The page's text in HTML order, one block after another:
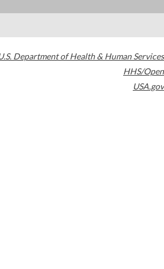
Department of Health & Human Services
HHS/Open
USA.gov